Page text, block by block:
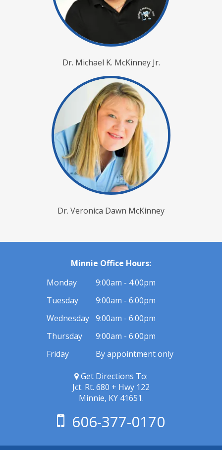
Dr. Michael K. McKinney Jr.
Dr. Veronica Dawn McKinney
Minnie Office Hours:
Monday
9:00am - 4:00pm
Tuesday
9:00am - 6:00pm
Wednesday 9:00am - 6:00pm
Thursday
9:00am - 6:00pm
Friday
By appointment only
Get Directions To:
Jct. Rt. 680 + Hwy 122
Minnie, KY 41651.
606-377-0170